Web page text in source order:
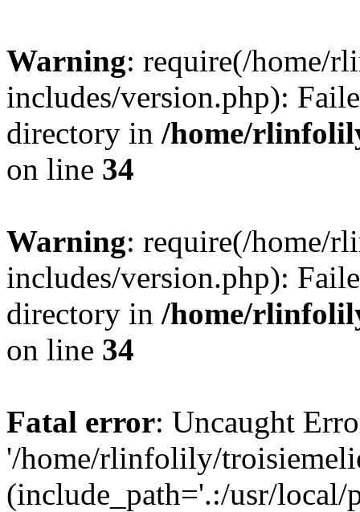
Warning: require(/home/
includes/version.php):
directory in /home/
on line 34
Warning: require(/home/
includes/version.php):
directory in /home/
on line 34
Fatal error: Uncaught
'/home/rlinfolily/
(include_path='.:/usr/